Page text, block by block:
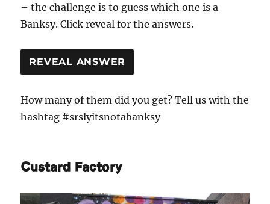
– the challenge is to guess which one is a
Banksy. Click reveal for the answers.
REVEAL ANSWER
How many of them did you get? Tell us with the
hashtag #srslyitsnotabanksy
Custard Factory